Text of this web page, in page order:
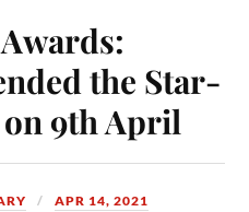
the Star-
9th April
APR 14, 2021